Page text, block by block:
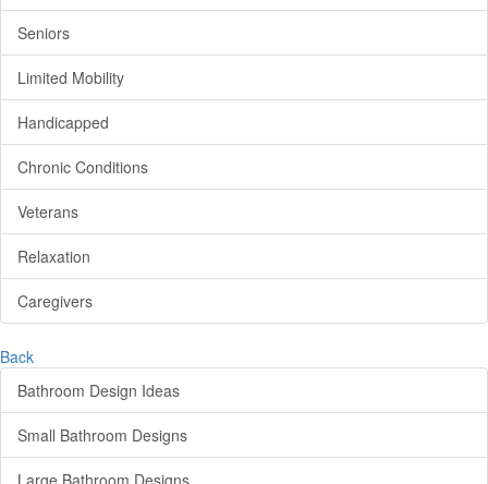
Seniors
Limited Mobility
Handicapped
Chronic Conditions
Veterans
Relaxation
Caregivers
Back
Bathroom Design Ideas
Small Bathroom Designs
Large Bathroom Designs